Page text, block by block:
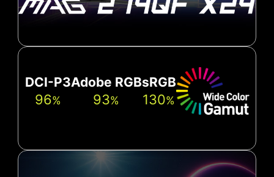
DCI-P3
96%
Adobe RGB
93%
sRGB
130%